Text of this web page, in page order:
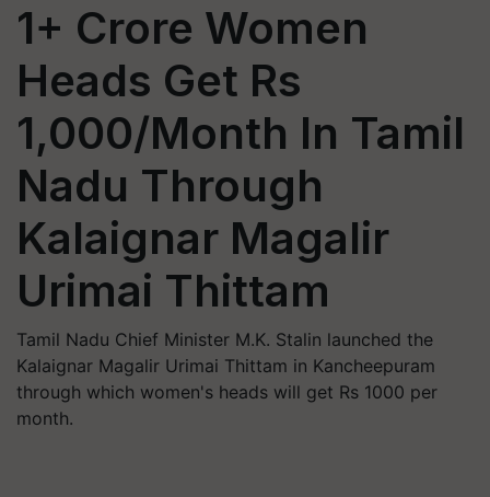
1+ Crore Women
Heads Get Rs
1,000/Month In Tamil
Nadu Through
Kalaignar Magalir
Urimai Thittam
Tamil Nadu Chief Minister M.K. Stalin launched the
Kalaignar Magalir Urimai Thittam in Kancheepuram
through which women's heads will get Rs 1000 per
month.